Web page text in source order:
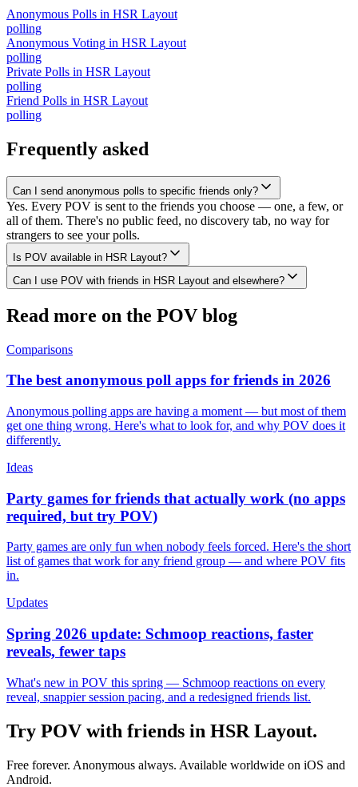
Anonymous Polls in HSR Layout
polling
Anonymous Voting in HSR Layout
polling
Private Polls in HSR Layout
polling
Friend Polls in HSR Layout
polling
Frequently asked
Can I send anonymous polls to specific friends only?
Yes. Every POV is sent to the friends you choose — one, a few, or
all of them. There's no public feed, no discovery tab, no way for
strangers to see your polls.
Is POV available in HSR Layout?
Can I use POV with friends in HSR Layout and elsewhere?
Read more on the POV blog
Comparisons
The best anonymous poll apps for friends in 2026
Anonymous polling apps are having a moment — but most of them
get one thing wrong. Here's what to look for, and why POV does it
differently.
Ideas
Party games for friends that actually work (no apps
required, but try POV)
Party games are only fun when nobody feels forced. Here's the short
list of games that work for any friend group — and where POV fits
in.
Updates
Spring 2026 update: Schmoop reactions, faster
reveals, fewer taps
What's new in POV this spring — Schmoop reactions on every
reveal, snappier session pacing, and a redesigned friends list.
Try POV with friends in HSR Layout.
Free forever. Anonymous always. Available worldwide on iOS and
Android.